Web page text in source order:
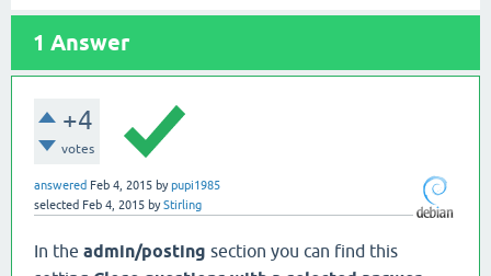
1 Answer
+4
votes
answered Feb 4, 2015 bypupi1985
selected Feb 4, 2015 byStirling
In the admin/posting section you can find this